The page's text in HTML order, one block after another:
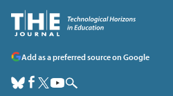
Add as a preferred source on Google